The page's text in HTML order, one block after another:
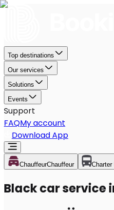
Top destinations
Our services
Solutions
Events
Support
FAQMy account
Download App
ChauffeurChauffeur Charter
Black car service